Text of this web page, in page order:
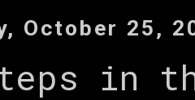
October 25,
in